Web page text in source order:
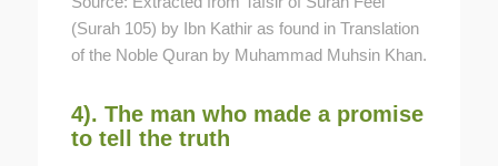
(Surah 105) by Ibn Kathir as found in Translation
of the Noble Quran by Muhammad Muhsin Khan.
4). The man who made a promise
to tell the truth